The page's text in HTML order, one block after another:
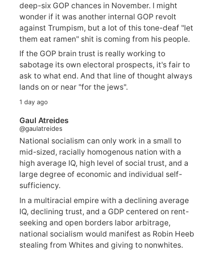
deep-six GOP chances in November. I might
wonder if it was another internal GOP revolt
against Trumpism, but a lot of this tone-deaf "let
them eat ramen" shit is coming from his people.
If the GOP brain trust is really working to
sabotage its own electoral prospects, it's fair to
ask to what end. And that line of thought always
lands on or near "for the jews".
1 day ago
Gaul Atreides
@gaulatreides
National socialism can only work in a small to
mid-sized, racially homogenous nation with a
high average IQ, high level of social trust, and a
large degree of economic and individual self-
sufficiency.
In a multiracial empire with a declining average
IQ, declining trust, and a GDP centered on rent-
seeking and open borders labor arbitrage,
national socialism would manifest as Robin Heeb
stealing from Whites and giving to nonwhites.